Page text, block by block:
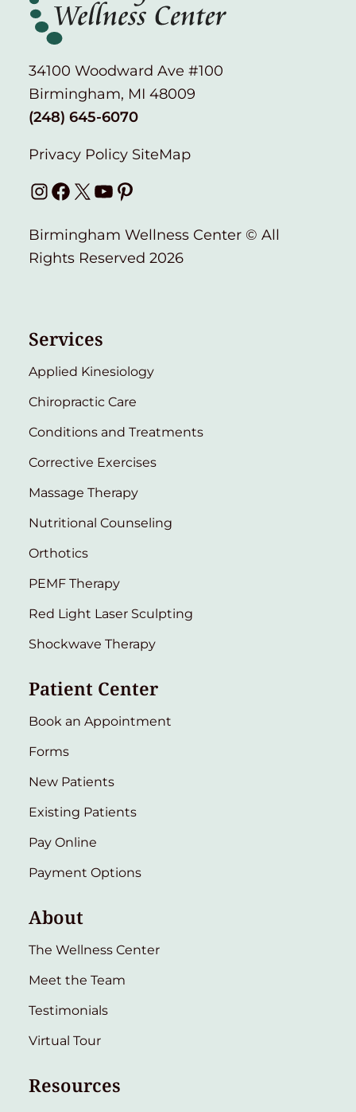
34100 Woodward Ave #100
Birmingham, MI 48009
(248) 645-6070
Privacy Policy SiteMap
Instagram
Facebook
X YouTube
Pinterest
Birmingham Wellness Center © All
Rights Reserved 2026
Services
Applied Kinesiology
Chiropractic Care
Conditions and Treatments
Corrective Exercises
Massage Therapy
Nutritional Counseling
Orthotics
PEMF Therapy
Red Light Laser Sculpting
Shockwave Therapy
Patient Center
Book an Appointment
Forms
New Patients
Existing Patients
Pay Online
Payment Options
About
The Wellness Center
Meet the Team
Testimonials
Virtual Tour
Resources